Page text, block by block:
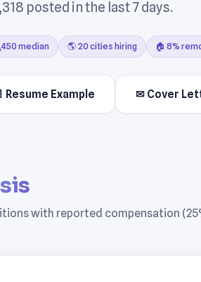
posted in the last 7 days.
median 🌎 20 cities hiring 🏠 8%
Resume Example ✉ Cover
with reported compensation